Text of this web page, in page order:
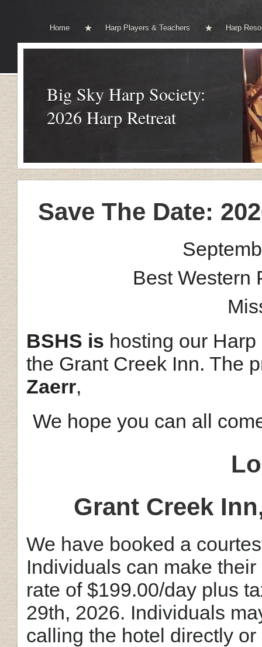
Home Harp Players & Teachers Harp
Big Sky Harp Society:
2026 Harp Retreat
Save The Date:
Best Western
BSHS is hosting our
the Grant Creek Inn. The
Zaerr,
We hope you can all
Grant Creek
We have booked a
Individuals can make
rate of $199.00/day plus
29th, 2026. Individuals
calling the hotel directly